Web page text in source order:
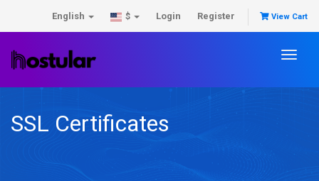
English $ Login Register View Cart
Toggle
SSL Certificates